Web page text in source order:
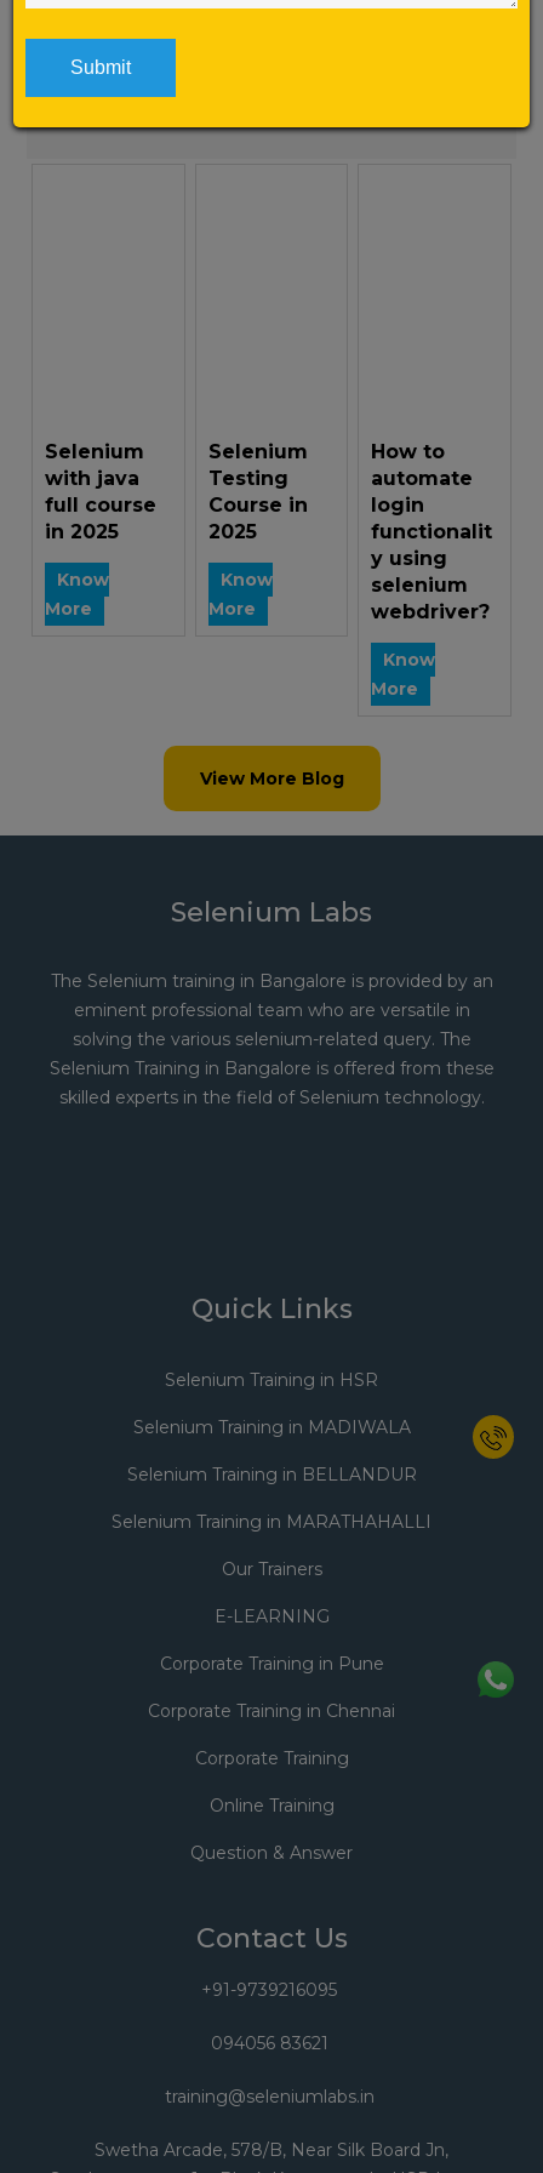
Selenium
with java
full course
in 2025
Know
More
Selenium
Testing
Course in
2025
Know
More
How to
automate
login
functionalit
y using
selenium
webdriver?
Know
More
View More Blog
Selenium Labs
The Selenium training in Bangalore is provided by an
eminent professional team who are versatile in
solving the various selenium-related query. The
Selenium Training in Bangalore is offered from these
skilled experts in the field of Selenium technology.
Quick Links
Selenium Training in HSR
Selenium Training in MADIWALA
Selenium Training in BELLANDUR
Selenium Training in MARATHAHALLI
Our Trainers
E-LEARNING
Corporate Training in Pune
Corporate Training in Chennai
Corporate Training
Online Training
Question & Answer
Contact Us
+91-9739216095
094056 83621
training@seleniumlabs.in
Swetha Arcade, 578/B, Near Silk Board Jn,